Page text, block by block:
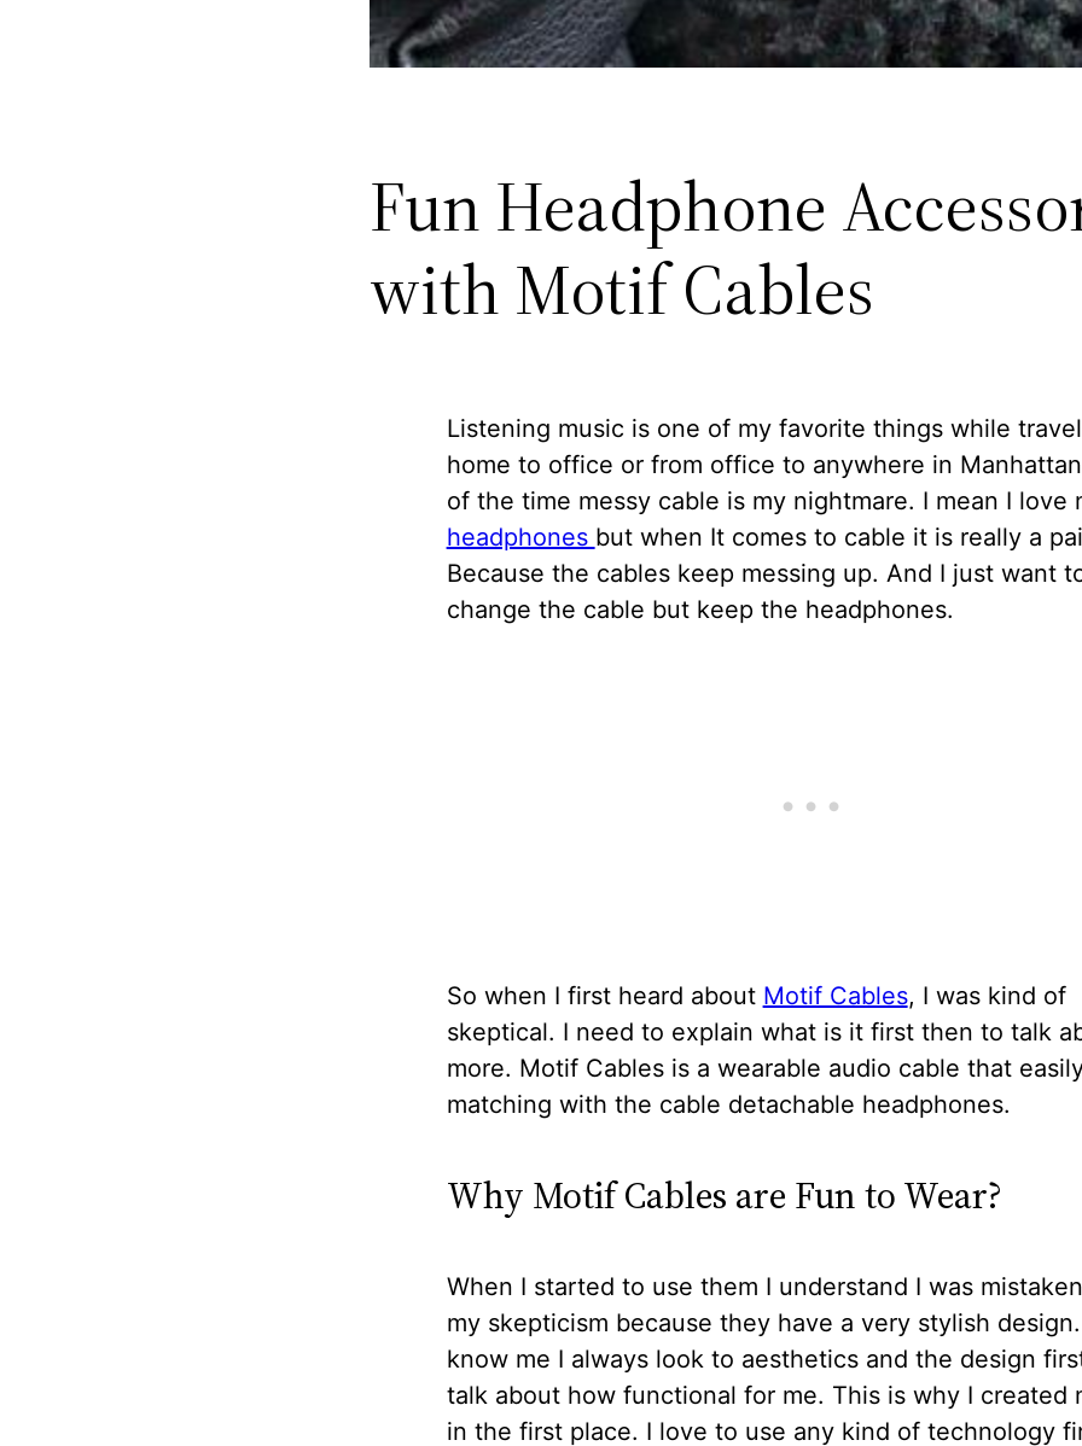
Fun Headphone
with Motif Cables
Listening music is one of my favorite things while
home to office or from office to anywhere in
of the time messy cable is my nightmare. I mean I love
headphones but when It comes to cable it is really a
Because the cables keep messing up. And I just want
change the cable but keep the headphones.
So when I first heard about Motif Cables, I was kind of
skeptical. I need to explain what is it first then to talk
more. Motif Cables is a wearable audio cable that
matching with the cable detachable headphones.
Why Motif Cables are Fun to Wear?
When I started to use them I understand I was
my skepticism because they have a very stylish
know me I always look to aesthetics and the design
talk about how functional for me. This is why I created
in the first place. I love to use any kind of technology